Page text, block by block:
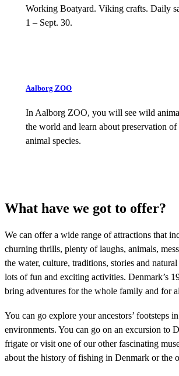
Working Boatyard. Viking crafts. Daily
1 – Sept. 30.
Aalborg ZOO
In Aalborg ZOO, you will see wild
the world and learn about preservation of
animal species.
What have we got to offer?
We can offer a wide range of attractions that
churning thrills, plenty of laughs, animals,
the water, culture, traditions, stories and
lots of fun and exciting activities. Denmark’s
bring adventures for the whole family and for
You can go explore your ancestors’ footsteps
environments. You can go on an excursion to
frigate or visit one of our other fascinating
about the history of fishing in Denmark or the